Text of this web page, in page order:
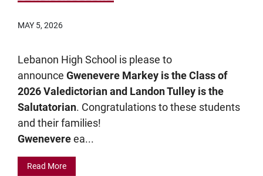
MAY 5, 2026
Lebanon High School is please to
announce Gwenevere Markey is the Class of
2026 Valedictorian and Landon Tulley is the
Salutatorian. Congratulations to these students
and their families!
Gwenevereea...
Read More